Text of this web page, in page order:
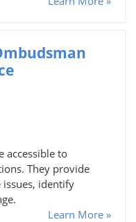
accessible to
They provide
identify
Learn More »